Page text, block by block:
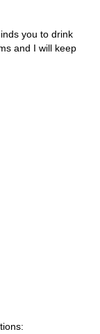
you to drink
and I will keep